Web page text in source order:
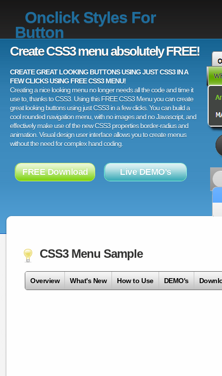
Onclick Styles For
Button
Create CSS3 menu absolutely FREE!
CREATE GREAT LOOKING BUTTONS USING JUST CSS3 IN A
FEW CLICKS USING FREE CSS3 MENU!
Creating a nice looking menu no longer needs all the code and time it
use to, thanks to CSS3. Using this FREE CSS3 Menu you can create
great looking buttons using just CSS3 in a few clicks. You can build a
cool rounded navigation menu, with no images and no Javascript, and
effectively make use of the new CSS3 properties border-radius and
animation. Visual design user interface allows you to create menus
without the need for complex hand coding.
FREE Download Live DEMO's
CSS3 Menu Sample
Overview What's New How to Use DEMO's